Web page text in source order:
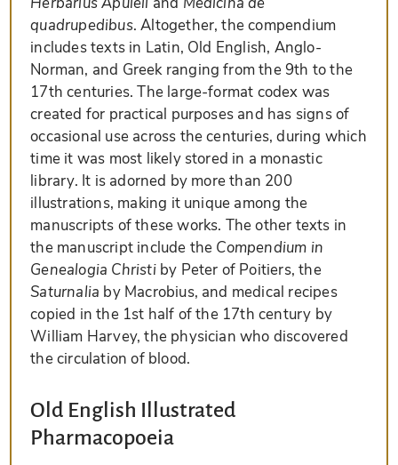
quadrupedibus. Altogether, the compendium
includes texts in Latin, Old English, Anglo-
Norman, and Greek ranging from the 9th to the
17th centuries. The large-format codex was
created for practical purposes and has signs of
occasional use across the centuries, during which
time it was most likely stored in a monastic
library. It is adorned by more than 200
illustrations, making it unique among the
manuscripts of these works. The other texts in
the manuscript include the Compendium in
Genealogia Christiby Peter of Poitiers, the
Saturnalia by Macrobius, and medical recipes
copied in the 1st half of the 17th century by
William Harvey, the physician who discovered
the circulation of blood.
Old English Illustrated
Pharmacopoeia